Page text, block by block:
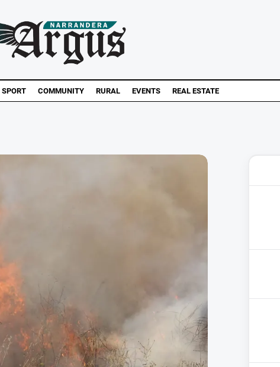
SPORT COMMUNITY RURAL EVENTS REAL ESTATE